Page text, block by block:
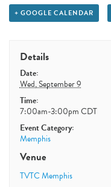
+ GOOGLE CALENDAR
Details
Date:
Wed, September 9
Time:
7:00am-3:00pmCDT
Event Category:
Memphis
Venue
TVTC Memphis